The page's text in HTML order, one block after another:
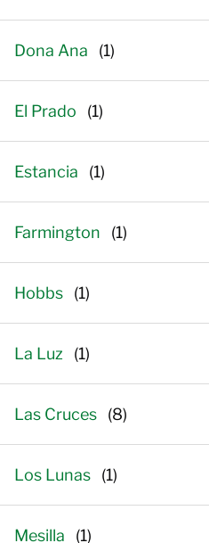
Dona Ana
El Prado
Estancia
Farmington
Hobbs
La Luz
Las Cruces
Los Lunas
Mesilla